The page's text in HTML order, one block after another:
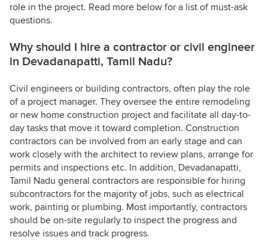
role in the project. Read more below for a list of must-ask
questions.
Why should I hire a contractor or civil engineer
in Devadanapatti, Tamil Nadu?
Civil engineers or building contractors, often play the role
of a project manager. They oversee the entire remodeling
or new home construction project and facilitate all day-to-
day tasks that move it toward completion. Construction
contractors can be involved from an early stage and can
work closely with the architect to review plans, arrange for
permits and inspections etc. In addition, Devadanapatti,
Tamil Nadu general contractors are responsible for hiring
subcontractors for the majority of jobs, such as electrical
work, painting or plumbing. Most importantly, contractors
should be on-site regularly to inspect the progress and
resolve issues and track progress.